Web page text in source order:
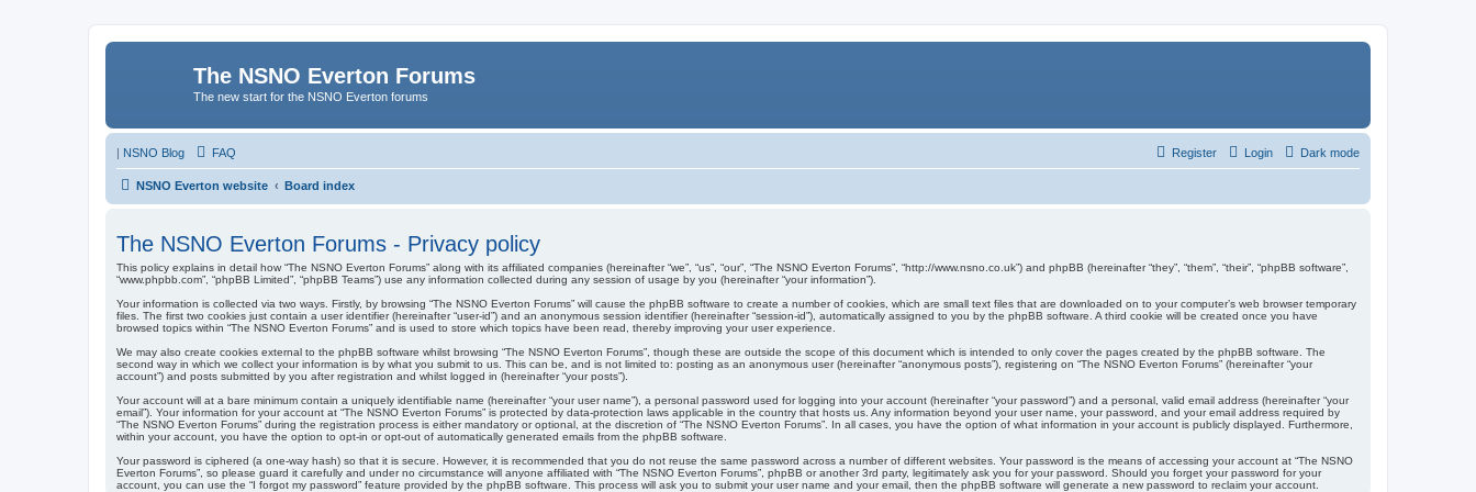
The NSNO Everton Forums
The new start for the NSNO Everton forums
| NSNO Blog Dark mode
FAQ Login
Register
NSNO Everton website Board index
The NSNO Everton Forums - Privacy policy
This policy explains in detail how “The NSNO Everton Forums” along with its affiliated companies (hereinafter “we”, “us”, “our”, “The NSNO Everton Forums”, “http://www.nsno.co.uk”) and phpBB (hereinafter “they”, “them”, “their”, “phpBB software”,
“www.phpbb.com”, “phpBB Limited”, “phpBB Teams”) use any information collected during any session of usage by you (hereinafter “your information”).
Your information is collected via two ways. Firstly, by browsing “The NSNO Everton Forums” will cause the phpBB software to create a number of cookies, which are small text files that are downloaded on to your computer’s web browser temporary
files. The first two cookies just contain a user identifier (hereinafter “user-id”) and an anonymous session identifier (hereinafter “session-id”), automatically assigned to you by the phpBB software. A third cookie will be created once you have
browsed topics within “The NSNO Everton Forums” and is used to store which topics have been read, thereby improving your user experience.
We may also create cookies external to the phpBB software whilst browsing “The NSNO Everton Forums”, though these are outside the scope of this document which is intended to only cover the pages created by the phpBB software. The
second way in which we collect your information is by what you submit to us. This can be, and is not limited to: posting as an anonymous user (hereinafter “anonymous posts”), registering on “The NSNO Everton Forums” (hereinafter “your
account”) and posts submitted by you after registration and whilst logged in (hereinafter “your posts”).
Your account will at a bare minimum contain a uniquely identifiable name (hereinafter “your user name”), a personal password used for logging into your account (hereinafter “your password”) and a personal, valid email address (hereinafter “your
email”). Your information for your account at “The NSNO Everton Forums” is protected by data-protection laws applicable in the country that hosts us. Any information beyond your user name, your password, and your email address required by
“The NSNO Everton Forums” during the registration process is either mandatory or optional, at the discretion of “The NSNO Everton Forums”. In all cases, you have the option of what information in your account is publicly displayed. Furthermore,
within your account, you have the option to opt-in or opt-out of automatically generated emails from the phpBB software.
Your password is ciphered (a one-way hash) so that it is secure. However, it is recommended that you do not reuse the same password across a number of different websites. Your password is the means of accessing your account at “The NSNO
Everton Forums”, so please guard it carefully and under no circumstance will anyone affiliated with “The NSNO Everton Forums”, phpBB or another 3rd party, legitimately ask you for your password. Should you forget your password for your
account, you can use the “I forgot my password” feature provided by the phpBB software. This process will ask you to submit your user name and your email, then the phpBB software will generate a new password to reclaim your account.